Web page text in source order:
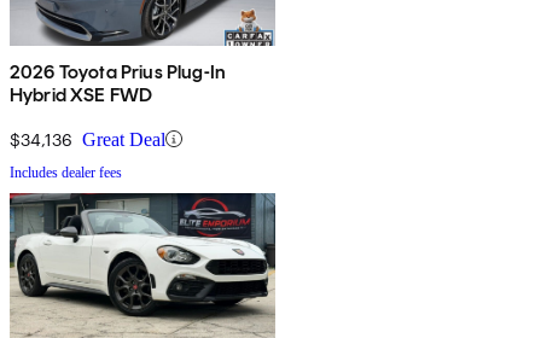
2026 Toyota Prius Plug-In
Hybrid XSE FWD
$34,136 Great Deal
Includes dealer fees